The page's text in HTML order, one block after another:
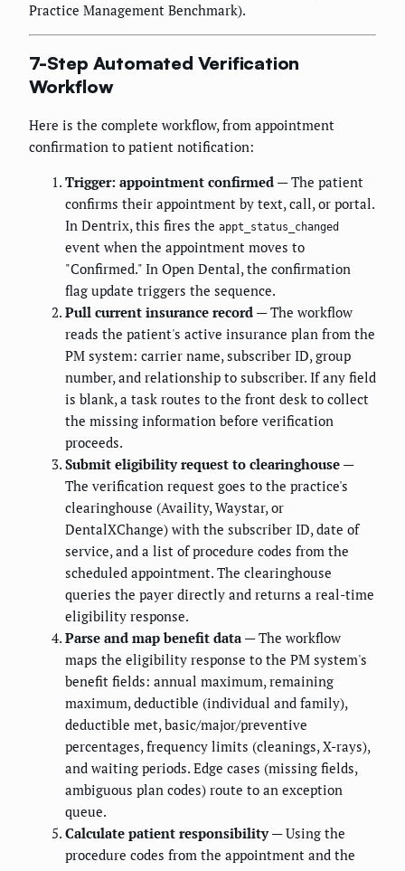
Practice Management Benchmark).
7-Step Automated Verification
Workflow
Here is the complete workflow, from appointment
confirmation to patient notification:
Trigger: appointment confirmed — The patient
confirms their appointment by text, call, or portal.
In Dentrix, this fires the appt_status_changed
event when the appointment moves to
"Confirmed." In Open Dental, the confirmation
flag update triggers the sequence.
Pull current insurance record — The workflow
reads the patient's active insurance plan from the
PM system: carrier name, subscriber ID, group
number, and relationship to subscriber. If any field
is blank, a task routes to the front desk to collect
the missing information before verification
proceeds.
Submit eligibility request to clearinghouse —
The verification request goes to the practice's
clearinghouse (Availity, Waystar, or
DentalXChange) with the subscriber ID, date of
service, and a list of procedure codes from the
scheduled appointment. The clearinghouse
queries the payer directly and returns a real-time
eligibility response.
Parse and map benefit data— The workflow
maps the eligibility response to the PM system's
benefit fields: annual maximum, remaining
maximum, deductible (individual and family),
deductible met, basic/major/preventive
percentages, frequency limits (cleanings, X-rays),
and waiting periods. Edge cases (missing fields,
ambiguous plan codes) route to an exception
queue.
Calculate patient responsibility— Using the
procedure codes from the appointment and the